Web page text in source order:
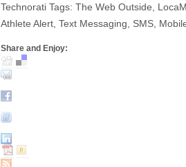
Technorati Tags: The Web Outside,
Athlete Alert, Text Messaging, SMS,
Share and Enjoy: